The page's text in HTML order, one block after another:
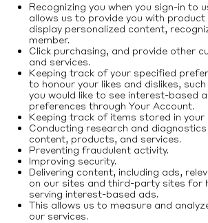
Recognizing you when you sign-in to
allows us to provide you with
display personalized content,
member.
Click purchasing, and provide other
and services.
Keeping track of your specified
to honour your likes and dislikes,
you would like to see interest-based
preferences through Your Account.
Keeping track of items stored in your
Conducting research and
content, products, and services.
Preventing fraudulent activity.
Improving security.
Delivering content, including ads,
on our sites and third-party sites for
serving interest-based ads.
This allows us to measure and
our services.